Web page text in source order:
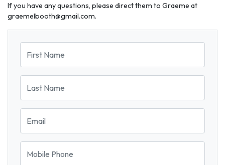
If you have any questions, please direct them to Graeme at
graemelbooth@gmail.com.
First Name
Last Name
Email
Mobile Phone